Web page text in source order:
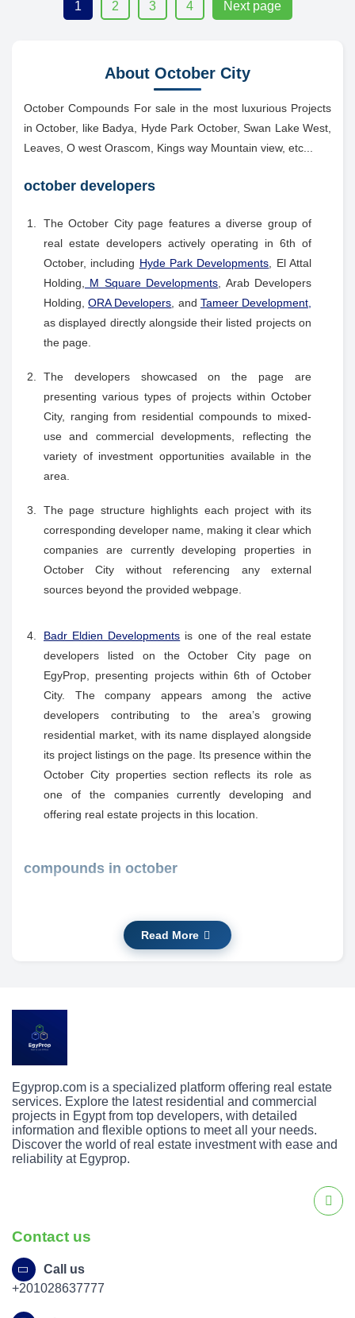
1 2 3 4 Next page
About October City
October Compounds For sale in the most luxurious Projects
in October, like Badya, Hyde Park October, Swan Lake West,
Leaves, O west Orascom, Kings way Mountain view, etc...
october developers
The October City page features a diverse group of
real estate developers actively operating in 6th of
October, including Hyde Park Developments , El Attal
Holding,
M Square Developments , Arab Developers
Holding,ORA Developers , and Tameer Development,
as displayed directly alongside their listed projects on
the page.
The developers showcased on the page are
presenting various types of projects within October
City, ranging from residential compounds to mixed-
use and commercial developments, reflecting the
variety of investment opportunities available in the
area.
The page structure highlights each project with its
corresponding developer name, making it clear which
companies are currently developing properties in
October City without referencing any external
sources beyond the provided webpage.
Badr Eldien Developments is one of the real estate
developers listed on the October City page on
EgyProp, presenting projects within 6th of October
City. The company appears among the active
developers contributing to the area’s growing
residential market, with its name displayed alongside
its project listings on the page. Its presence within the
October City properties section reflects its role as
one of the companies currently developing and
offering real estate projects in this location.
compounds in october
The project’s location is in October City, and it is
shown on the listing as being within this urban area.
listed prices for units in the project without external
reference.
The payment plans and installment systems are
shown directly in the listing information available on
apartment layouts and plate types) are shown as
page.
P/X Palm Hills Ocotber Compound
Read More
Egyprop.com is a specialized platform offering real estate
services. Explore the latest residential and commercial
projects in Egypt from top developers, with detailed
information and flexible options to meet all your needs.
Discover the world of real estate investment with ease and
reliability at Egyprop.
Contact us
Call us
+201028637777